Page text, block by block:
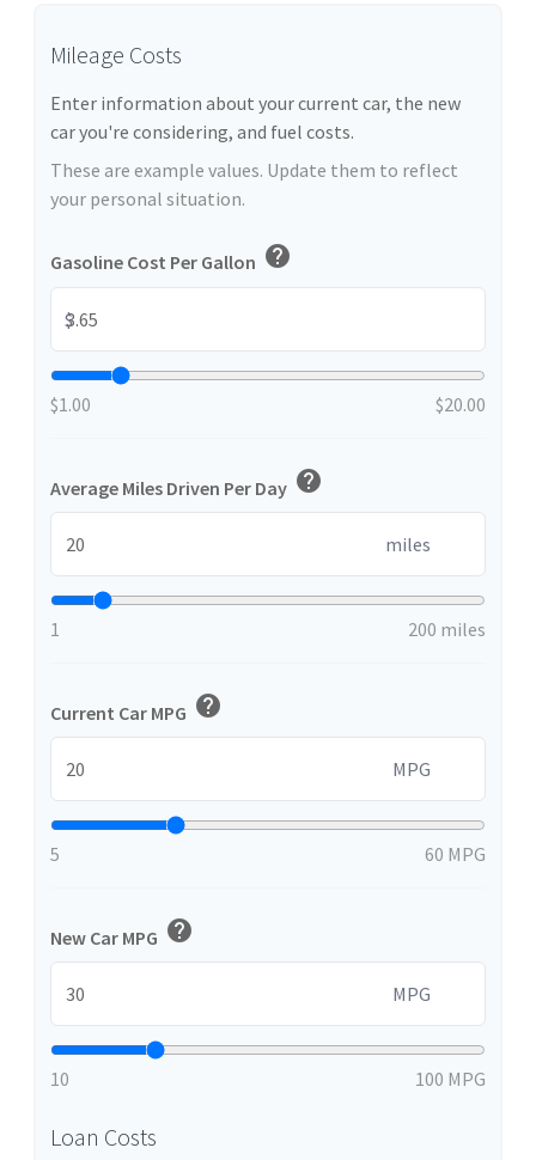
Mileage Costs
Enter information about your current car, the new
car you're considering, and fuel costs.
These are example values. Update them to reflect
your personal situation.
Gasoline Cost Per Gallon help
$
$1.00 $20.00
Average Miles Driven Per Day help
miles
1 200 miles
Current Car MPG help
MPG
5 60 MPG
New Car MPG help
MPG
10 100 MPG
Loan Costs